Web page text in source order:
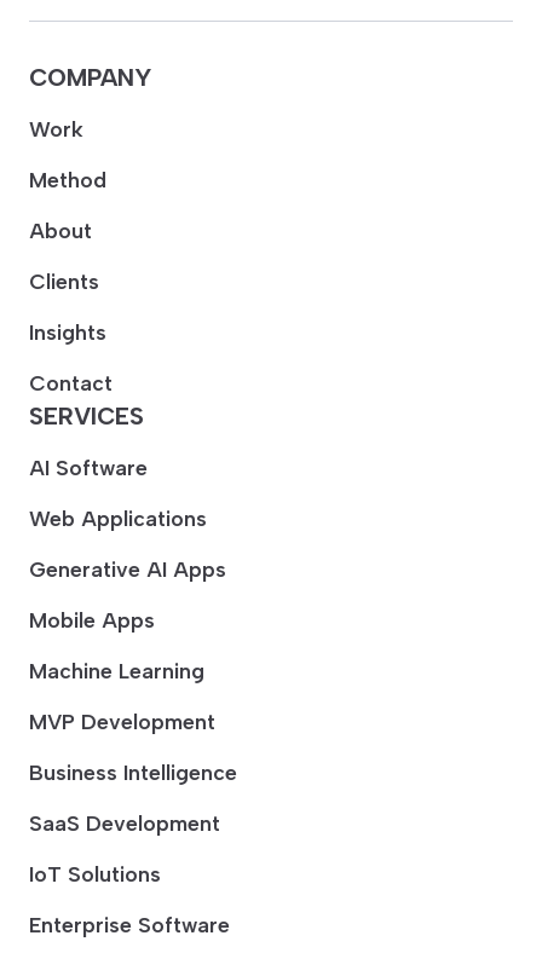
COMPANY
Work
Method
About
Clients
Insights
Contact
SERVICES
AI Software
Web Applications
Generative AI Apps
Mobile Apps
Machine Learning
MVP Development
Business Intelligence
SaaS Development
IoT Solutions
Enterprise Software